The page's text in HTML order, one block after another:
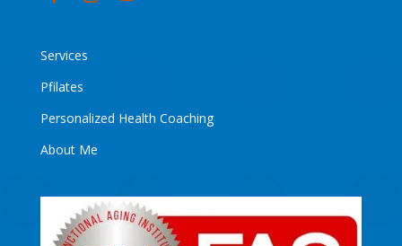
Services
Pfilates
Personalized Health Coaching
About Me